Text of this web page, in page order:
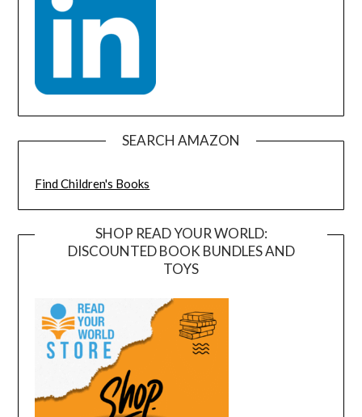
SEARCH AMAZON
Find Children's Books
SHOP READ YOUR WORLD:
DISCOUNTED BOOK BUNDLES AND
TOYS